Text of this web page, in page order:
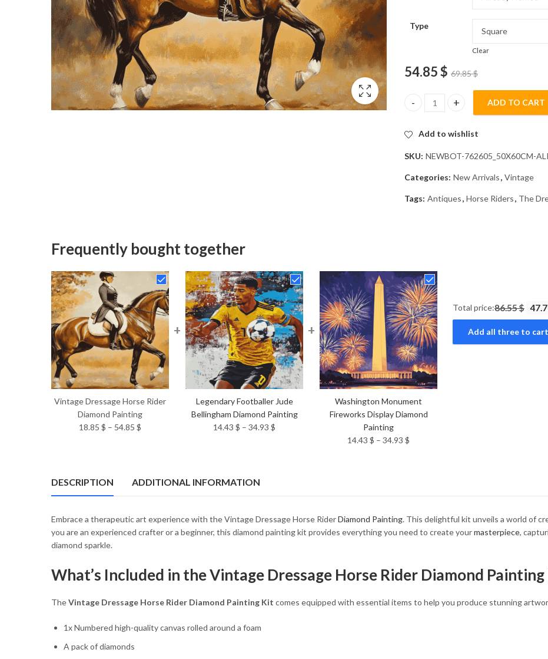
Type
Clear
54.85$ 69.85$
Vintage Dressage Horse Rider
ADD TO CART
Add to wishlist
SKU: NEWBOT-762605_50X60CM-
Categories: New Arrivals, Vintage
Tags: Antiques, Horse Riders, The
Frequently bought together
Vintage Dressage Horse Rider
Diamond Painting
18.85 $ – 54.85 $
54.85 $
+
Legendary Footballer Jude
Bellingham Diamond Painting
14.43 $ – 34.93 $
+
Washington Monument
Fireworks Display Diamond
Painting
14.43 $ – 34.93 $
Total price:86.55 $
Add all three to cart
DESCRIPTION ADDITIONAL INFORMATION
Embrace a therapeutic art experience with the Vintage Dressage Horse RiderDiamond Painting. This delightful kit unveils a world of
you are an experienced crafter or a beginner, this diamond painting kit provides everything you need to create yourmasterpiece,
diamond sparkle.
What’s Included in the Vintage Dressage Horse Rider Diamond
TheVintage Dressage Horse Rider Diamond Painting Kit comes equipped with essential items to help you produce stunning
1x Numbered high-quality canvas rolled around a foam
A pack of diamonds